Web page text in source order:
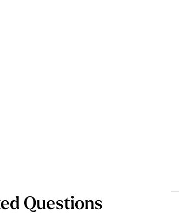
Questions